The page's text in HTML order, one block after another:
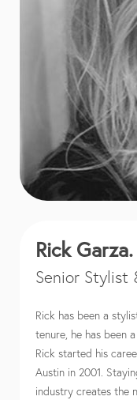
Rick Garza.
Senior Stylist
Rick has been a
tenure, he has been
Rick started his
Austin in 2001.
industry creates the